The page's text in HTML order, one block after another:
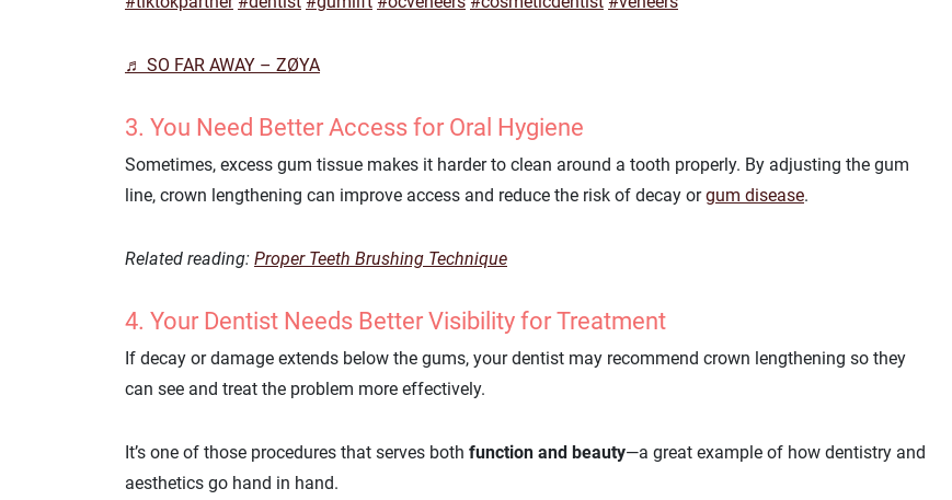
♬ SO FAR AWAY – ZØYA
3. You Need Better Access for Oral Hygiene
Sometimes, excess gum tissue makes it harder to clean around a tooth properly. By adjusting the gum
line, crown lengthening can improve access and reduce the risk of decay orgum disease.
Related reading: Proper Teeth Brushing Technique
4. Your Dentist Needs Better Visibility for Treatment
If decay or damage extends below the gums, your dentist may recommend crown lengthening so they
can see and treat the problem more effectively.
It’s one of those procedures that serves both function and beauty—a great example of how dentistry and
aesthetics go hand in hand.